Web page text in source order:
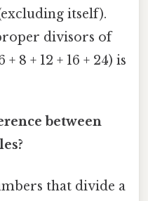
itself).
divisors of
+ 8 + 12 + 16 + 24) is
between
that divide a